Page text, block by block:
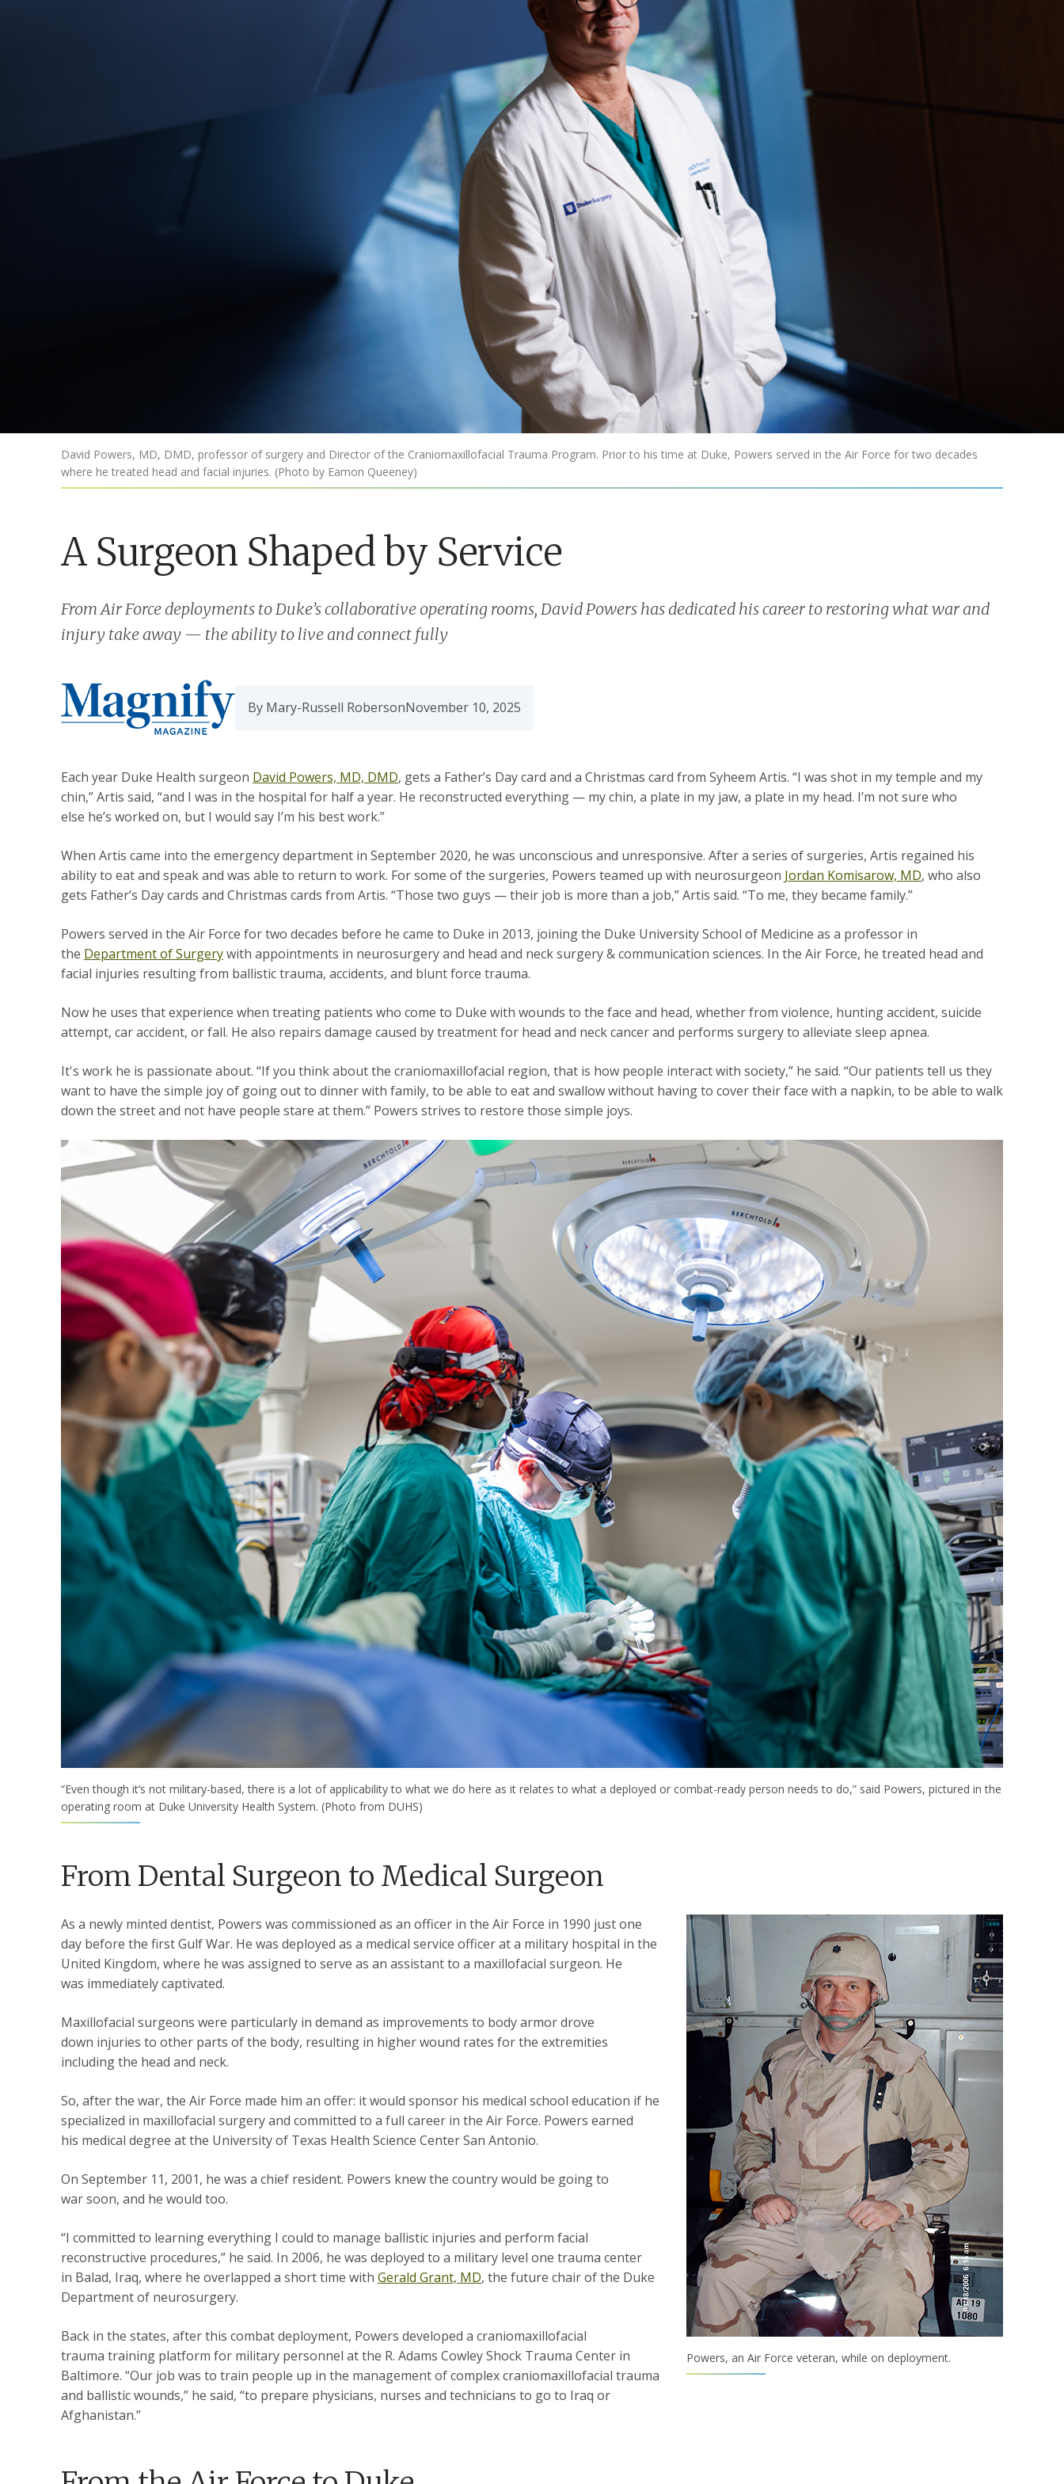
David Powers, MD, DMD, professor of surgery and Director of the Craniomaxillofacial Trauma Program. Prior to his time at Duke, Powers served in the Air Force for two decades
where he treated head and facial injuries. (Photo by Eamon Queeney)
A Surgeon Shaped by Service
From Air Force deployments to Duke’s collaborative operating rooms, David Powers has dedicated his career to restoring what war and
injury take away — the ability to live and connect fully
By Mary-Russell RobersonNovember 10, 2025
Each year Duke Health surgeon David Powers, MD, DMD, gets a Father’s Day card and a Christmas card from Syheem Artis. “I was shot in my temple and my
chin,” Artis said, “and I was in the hospital for half a year. He reconstructed everything — my chin, a plate in my jaw, a plate in my head. I’m not sure who
else he’s worked on, but I would say I’m his best work.”
When Artis came into the emergency department in September 2020, he was unconscious and unresponsive. After a series of surgeries, Artis regained his
ability to eat and speak and was able to return to work. For some of the surgeries, Powers teamed up with neurosurgeon Jordan Komisarow, MD, who also
gets Father’s Day cards and Christmas cards from Artis. “Those two guys — their job is more than a job,” Artis said. “To me, they became family.”
Powers served in the Air Force for two decades before he came to Duke in 2013, joining the Duke University School of Medicine as a professor in
the Department of Surgerywith appointments in neurosurgery and head and neck surgery & communication sciences. In the Air Force, he treated head and
facial injuries resulting from ballistic trauma, accidents, and blunt force trauma.
Now he uses that experience when treating patients who come to Duke with wounds to the face and head, whether from violence, hunting accident, suicide
attempt, car accident, or fall. He also repairs damage caused by treatment for head and neck cancer and performs surgery to alleviate sleep apnea.
It's work he is passionate about. “If you think about the craniomaxillofacial region, that is how people interact with society,” he said. “Our patients tell us they
want to have the simple joy of going out to dinner with family, to be able to eat and swallow without having to cover their face with a napkin, to be able to walk
down the street and not have people stare at them.” Powers strives to restore those simple joys.
“Even though it’s not military-based, there is a lot of applicability to what we do here as it relates to what a deployed or combat-ready person needs to do,” said Powers, pictured in the
operating room at Duke University Health System. (Photo from DUHS)
From Dental Surgeon to Medical Surgeon
Powers, an Air Force veteran, while on deployment.
As a newly minted dentist, Powers was commissioned as an officer in the Air Force in 1990 just one
day before the first Gulf War. He was deployed as a medical service officer at a military hospital in the
United Kingdom, where he was assigned to serve as an assistant to a maxillofacial surgeon. He
was immediately captivated.
Maxillofacial surgeons were particularly in demand as improvements to body armor drove
down injuries to other parts of the body, resulting in higher wound rates for the extremities
including the head and neck.
So, after the war, the Air Force made him an offer: it would sponsor his medical school education if he
specialized in maxillofacial surgery and committed to a full career in the Air Force. Powers earned
his medical degree at the University of Texas Health Science Center San Antonio.
On September 11, 2001, he was a chief resident. Powers knew the country would be going to
war soon, and he would too.
“I committed to learning everything I could to manage ballistic injuries and perform facial
reconstructive procedures,” he said. In 2006, he was deployed to a military level one trauma center
in Balad, Iraq, where he overlapped a short time with Gerald Grant, MD, the future chair of the Duke
Department of neurosurgery.
Back in the states, after this combat deployment, Powers developed a craniomaxillofacial
trauma training platform for military personnel at the R. Adams Cowley Shock Trauma Center in
Baltimore. “Our job was to train people up in the management of complex craniomaxillofacial trauma
and ballistic wounds,” he said, “to prepare physicians, nurses and technicians to go to Iraq or
Afghanistan.”